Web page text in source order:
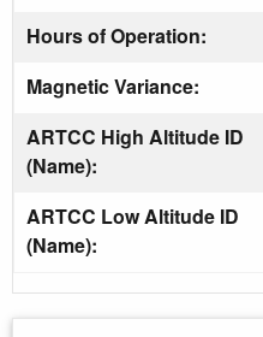
Hours of Operation:
Magnetic Variance:
ARTCC High Altitude ID
(Name):
ARTCC Low Altitude ID
(Name):